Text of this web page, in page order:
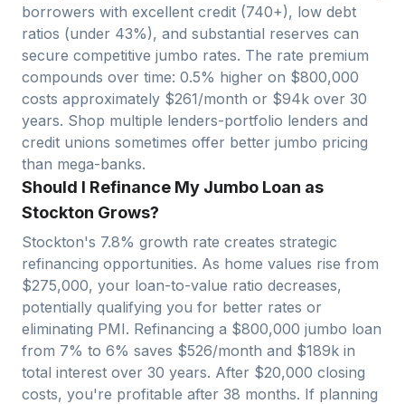
borrowers with excellent credit (740+), low debt
ratios (under 43%), and substantial reserves can
secure competitive jumbo rates. The rate premium
compounds over time: 0.5% higher on $800,000
costs approximately $261/month or $94k over 30
years. Shop multiple lenders-portfolio lenders and
credit unions sometimes offer better jumbo pricing
than mega-banks.
Should I Refinance My Jumbo Loan as
Stockton Grows?
Stockton's 7.8% growth rate creates strategic
refinancing opportunities. As home values rise from
$275,000, your loan-to-value ratio decreases,
potentially qualifying you for better rates or
eliminating PMI. Refinancing a $800,000 jumbo loan
from 7% to 6% saves $526/month and $189k in
total interest over 30 years. After $20,000 closing
costs, you're profitable after 38 months. If planning